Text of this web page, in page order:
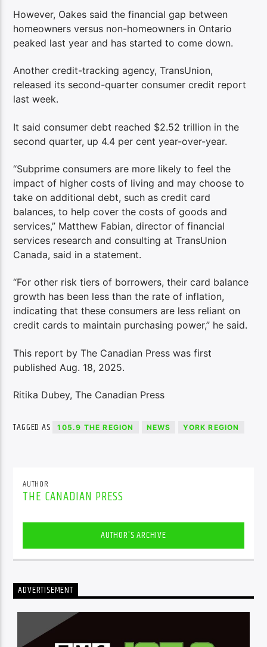
However, Oakes said the financial gap between
homeowners versus non-homeowners in Ontario
peaked last year and has started to come down.
Another credit-tracking agency, TransUnion,
released its second-quarter consumer credit report
last week.
It said consumer debt reached $2.52 trillion in the
second quarter, up 4.4 per cent year-over-year.
“Subprime consumers are more likely to feel the
impact of higher costs of living and may choose to
take on additional debt, such as credit card
balances, to help cover the costs of goods and
services,” Matthew Fabian, director of financial
services research and consulting at TransUnion
Canada, said in a statement.
“For other risk tiers of borrowers, their card balance
growth has been less than the rate of inflation,
indicating that these consumers are less reliant on
credit cards to maintain purchasing power,” he said.
This report by The Canadian Press was first
published Aug. 18, 2025.
Ritika Dubey, The Canadian Press
TAGGED AS 105.9 THE REGION NEWS YORK REGION
AUTHOR
THE CANADIAN PRESS
AUTHOR'S ARCHIVE
ADVERTISEMENT